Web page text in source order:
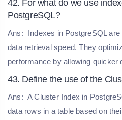
42. For what do we use
PostgreSQL?
Ans:
Indexes in PostgreSQL
data retrieval speed. They
performance by allowing quicker
43. Define the use of the
Ans: A Cluster Index in
data rows in a table based on